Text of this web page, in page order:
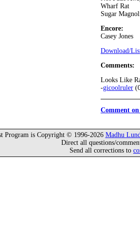
Wharf Rat
Sugar
Encore:
Casey Jones
Download/
Comments:
Looks Like
-gicoolruler
Comment
Program is Copyright © 1996-2026 Madhu
Direct all questions/
Send all corrections to